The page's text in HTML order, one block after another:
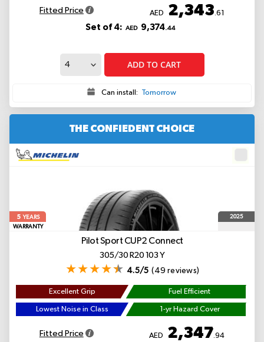
Fitted Price AED 2,343.61
Set of 4: AED 9,374.44
ADD TO CART
Can install: Tomorrow
THE CONFIEDENT CHOICE
5YEARS
WARRANTY
2025
Pilot Sport CUP2 Connect
305/30 R20 103 Y
4.5/5 (49 reviews)
Excellent Grip Fuel Efficient
Lowest Noise in Class 1-yr Hazard Cover
Fitted Price AED 2,347.94